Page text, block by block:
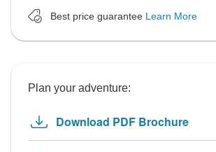
Best price guarantee Learn More
Plan your adventure:
Download PDF Brochure